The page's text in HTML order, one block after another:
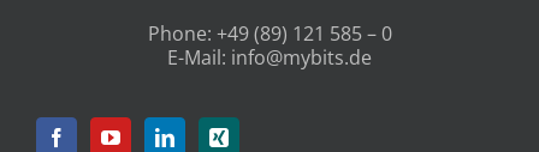
Phone: +49 (89) 121 585 – 0
E-Mail: info@mybits.de